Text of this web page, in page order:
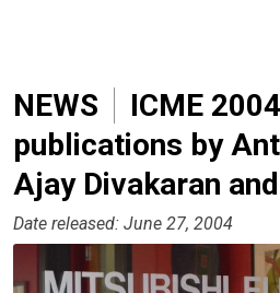
NEWS
ICME
publications by
Ajay Divakaran
Date released: June 27, 2004